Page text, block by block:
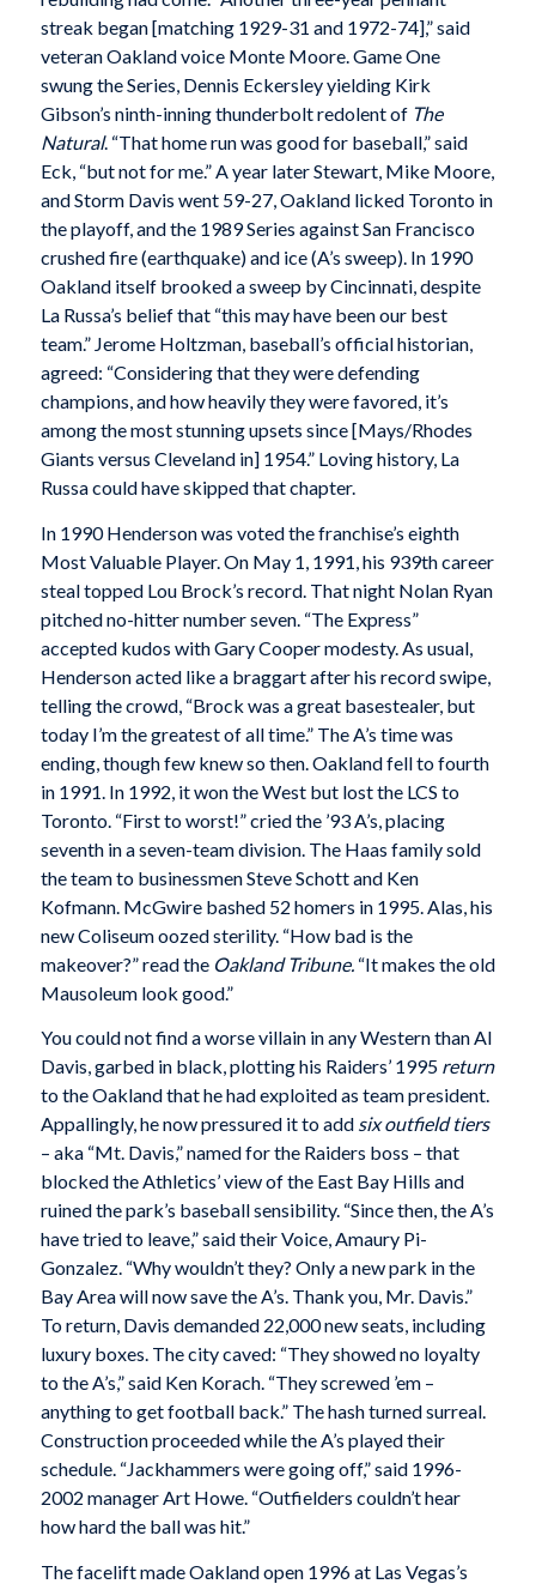
streak began [matching 1929-31 and 1972-74],” said
veteran Oakland voice Monte Moore. Game One
swung the Series, Dennis Eckersley yielding Kirk
Gibson’s ninth-inning thunderbolt redolent of The
Natural. “That home run was good for baseball,” said
Eck, “but not for me.” A year later Stewart, Mike Moore,
and Storm Davis went 59-27, Oakland licked Toronto in
the playoff, and the 1989 Series against San Francisco
crushed fire (earthquake) and ice (A’s sweep). In 1990
Oakland itself brooked a sweep by Cincinnati, despite
La Russa’s belief that “this may have been our best
team.” Jerome Holtzman, baseball’s official historian,
agreed: “Considering that they were defending
champions, and how heavily they were favored, it’s
among the most stunning upsets since [Mays/Rhodes
Giants versus Cleveland in] 1954.” Loving history, La
Russa could have skipped that chapter.
In 1990 Henderson was voted the franchise’s eighth
Most Valuable Player. On May 1, 1991, his 939th career
steal topped Lou Brock’s record. That night Nolan Ryan
pitched no-hitter number seven. “The Express”
accepted kudos with Gary Cooper modesty. As usual,
Henderson acted like a braggart after his record swipe,
telling the crowd, “Brock was a great basestealer, but
today I’m the greatest of all time.” The A’s time was
ending, though few knew so then. Oakland fell to fourth
in 1991. In 1992, it won the West but lost the LCS to
Toronto. “First to worst!” cried the ’93 A’s, placing
seventh in a seven-team division. The Haas family sold
the team to businessmen Steve Schott and Ken
Kofmann. McGwire bashed 52 homers in 1995. Alas, his
new Coliseum oozed sterility. “How bad is the
makeover?” read the OaklandTribune. “It makes the old
Mausoleum look good.”
You could not find a worse villain in any Western than Al
Davis, garbed in black, plotting his Raiders’ 1995 return
to the Oakland that he had exploited as team president.
Appallingly, he now pressured it to add six outfield tiers
– aka “Mt. Davis,” named for the Raiders boss – that
blocked the Athletics’ view of the East Bay Hills and
ruined the park’s baseball sensibility. “Since then, the A’s
have tried to leave,” said their Voice, Amaury Pi-
Gonzalez. “Why wouldn’t they? Only a new park in the
Bay Area will now save the A’s. Thank you, Mr. Davis.”
To return, Davis demanded 22,000 new seats, including
luxury boxes. The city caved: “They showed no loyalty
to the A’s,” said Ken Korach. “They screwed ’em –
anything to get football back.” The hash turned surreal.
Construction proceeded while the A’s played their
schedule. “Jackhammers were going off,” said 1996-
2002 manager Art Howe. “Outfielders couldn’t hear
how hard the ball was hit.”
The facelift made Oakland open 1996 at Las Vegas’s